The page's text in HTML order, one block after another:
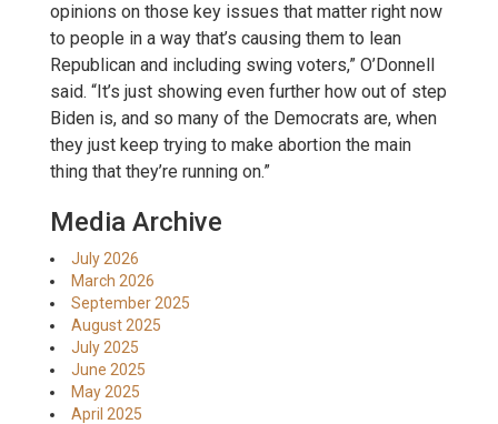
opinions on those key issues that matter right now
to people in a way that’s causing them to lean
Republican and including swing voters,” O’Donnell
said. “It’s just showing even further how out of step
Biden is, and so many of the Democrats are, when
they just keep trying to make abortion the main
thing that they’re running on.”
Media Archive
July 2026
March 2026
September 2025
August 2025
July 2025
June 2025
May 2025
April 2025